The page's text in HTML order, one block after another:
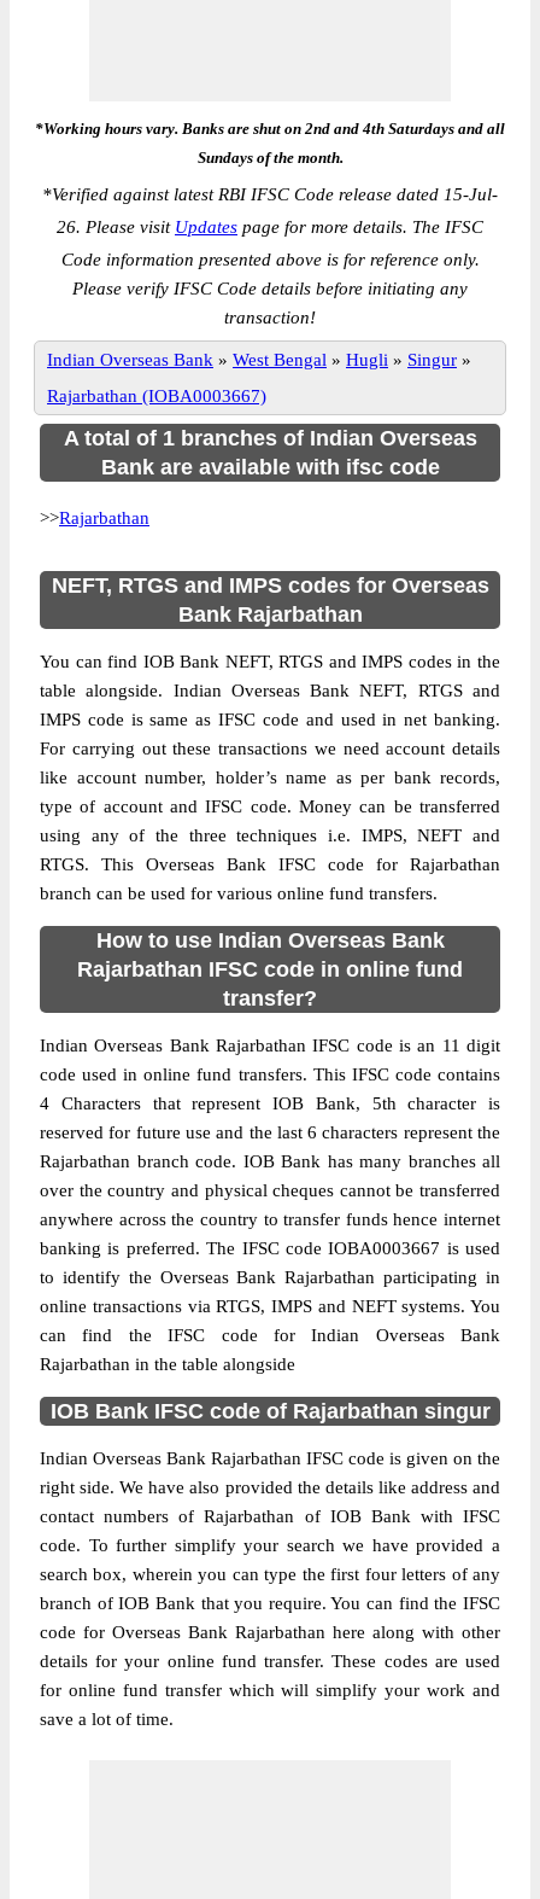
*Working hours vary. Banks are shut on 2nd and 4th Saturdays and all
Sundays of the month.
*Verified against latest RBI IFSC Code release dated 15-Jul-
26. Please visit Updates page for more details. The IFSC
Code information presented above is for reference only.
Please verify IFSC Code details before initiating any
transaction!
Indian Overseas Bank » West Bengal » Hugli » Singur »
Rajarbathan (IOBA0003667)
A total of 1 branches of Indian Overseas
Bank are available with ifsc code
>>Rajarbathan
NEFT, RTGS and IMPS codes for Overseas
Bank Rajarbathan
You can find IOB Bank NEFT, RTGS and IMPS codes in the
table alongside. Indian Overseas Bank NEFT, RTGS and
IMPS code is same as IFSC code and used in net banking.
For carrying out these transactions we need account details
like account number, holder’s name as per bank records,
type of account and IFSC code. Money can be transferred
using any of the three techniques i.e. IMPS, NEFT and
RTGS. This Overseas Bank IFSC code for Rajarbathan
branch can be used for various online fund transfers.
How to use Indian Overseas Bank
Rajarbathan IFSC code in online fund
transfer?
Indian Overseas Bank Rajarbathan IFSC code is an 11 digit
code used in online fund transfers. This IFSC code contains
4 Characters that represent IOB Bank, 5th character is
reserved for future use and the last 6 characters represent the
Rajarbathan branch code. IOB Bank has many branches all
over the country and physical cheques cannot be transferred
anywhere across the country to transfer funds hence internet
banking is preferred. The IFSC code IOBA0003667 is used
to identify the Overseas Bank Rajarbathan participating in
online transactions via RTGS, IMPS and NEFT systems. You
can find the IFSC code for Indian Overseas Bank
Rajarbathan in the table alongside
IOB Bank IFSC code of Rajarbathan singur
Indian Overseas Bank Rajarbathan IFSC code is given on the
right side. We have also provided the details like address and
contact numbers of Rajarbathan of IOB Bank with IFSC
code. To further simplify your search we have provided a
search box, wherein you can type the first four letters of any
branch of IOB Bank that you require. You can find the IFSC
code for Overseas Bank Rajarbathan here along with other
details for your online fund transfer. These codes are used
for online fund transfer which will simplify your work and
save a lot of time.